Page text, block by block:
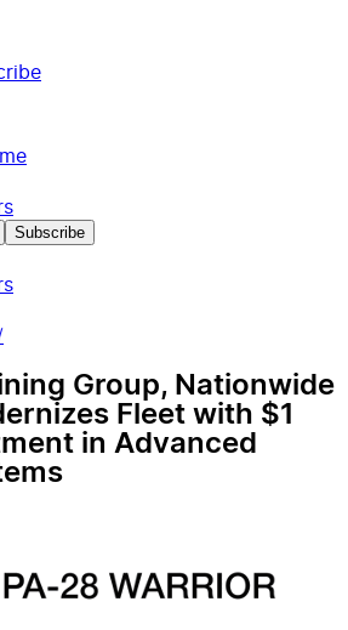
Subscribe
Group, Nationwide
Fleet with $1
in Advanced